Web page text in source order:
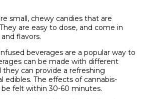
small, chewy candies that are
are easy to dose, and come in
flavors.
beverages are a popular way to
can be made with different
they can provide a refreshing
edibles. The effects of cannabis-
felt within 30-60 minutes.